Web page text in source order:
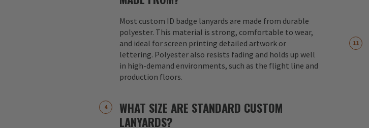
Most custom ID badge lanyards are made from durable
polyester. This material is strong, comfortable to wear,
and ideal for screen printing detailed artwork or
lettering. Polyester also resists fading and holds up well
in high-demand environments, such as the flight line and
production floors.
WHAT SIZE ARE STANDARD CUSTOM
LANYARDS?